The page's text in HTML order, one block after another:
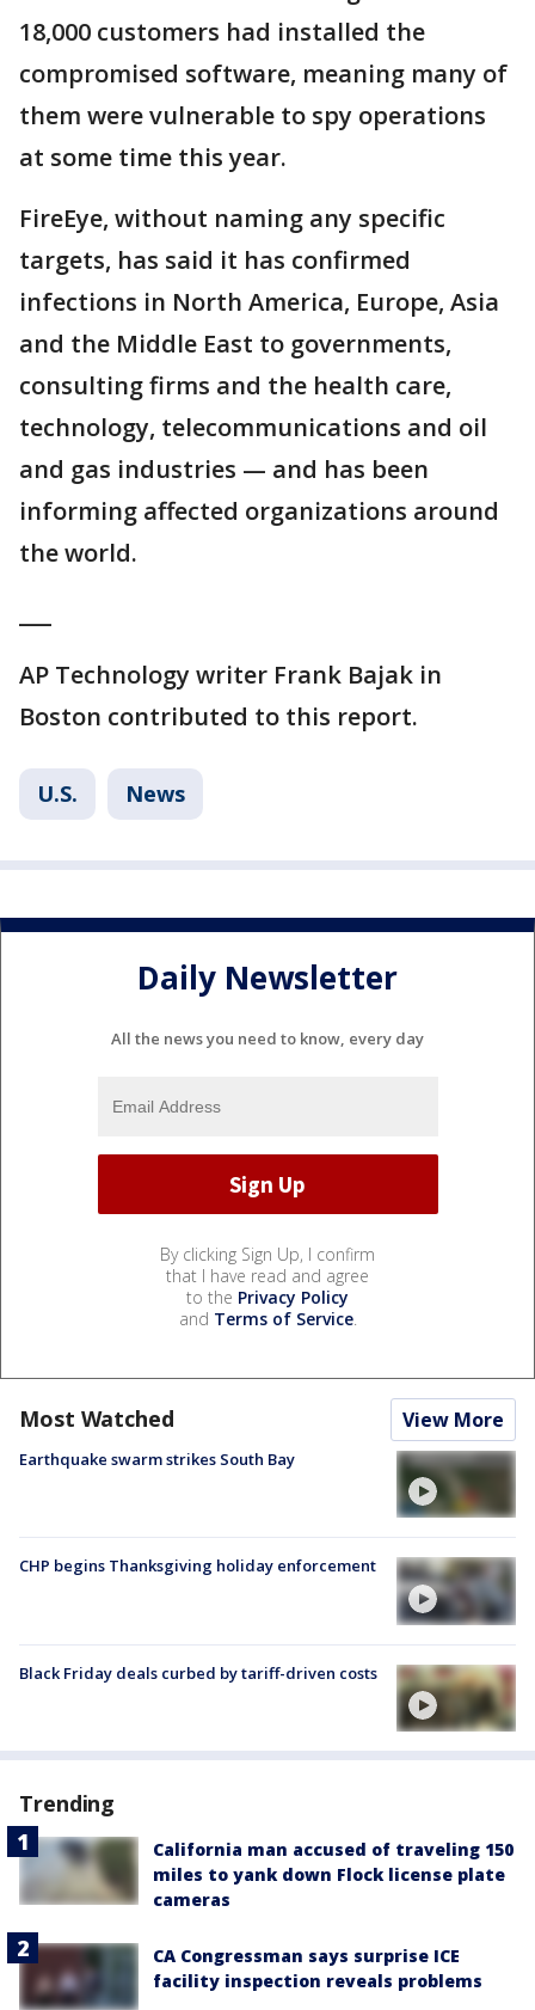
18,000 customers had installed the
compromised software, meaning many of
them were vulnerable to spy operations
at some time this year.
FireEye, without naming any specific
targets, has said it has confirmed
infections in North America, Europe, Asia
and the Middle East to governments,
consulting firms and the health care,
technology, telecommunications and oil
and gas industries — and has been
informing affected organizations around
the world.
AP Technology writer Frank Bajak in
Boston contributed to this report.
U.S. News
Daily Newsletter
All the news you need to know, every day
By clicking Sign Up, I confirm
that I have read and agree
to the Privacy Policy
and Terms of Service.
Most Watched View More
Earthquake swarm strikes South Bay
CHP begins Thanksgiving holiday enforcement
Black Friday deals curbed by tariff-driven costs
Trending
California man accused of traveling 150
miles to yank down Flock license plate
cameras
CA Congressman says surprise ICE
facility inspection reveals problems